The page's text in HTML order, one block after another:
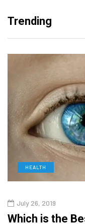
Trending
HEALTH
July 26, 2019
Which is the